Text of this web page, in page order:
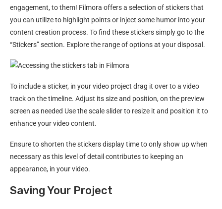
engagement, to them! Filmora offers a selection of stickers that
you can utilize to highlight points or inject some humor into your
content creation process. To find these stickers simply go to the
“Stickers” section. Explore the range of options at your disposal.
To include a sticker, in your video project drag it over to a video
track on the timeline. Adjust its size and position, on the preview
screen as needed Use the scale slider to resize it and position it to
enhance your video content.
Ensure to shorten the stickers display time to only show up when
necessary as this level of detail contributes to keeping an
appearance, in your video.
Saving Your Project